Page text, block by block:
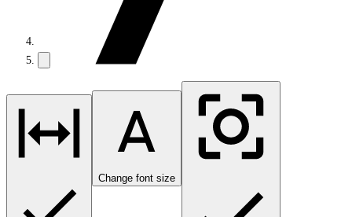
Change font size